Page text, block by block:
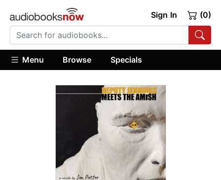
Sign In (0)
Menu Browse Specials